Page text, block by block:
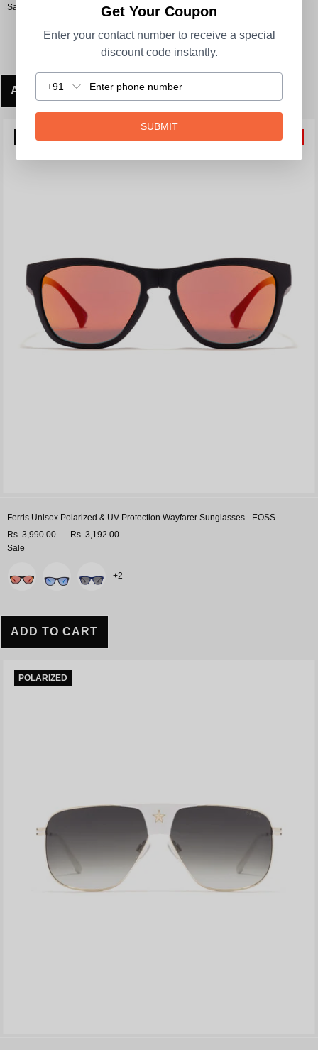
Sale
ADD TO CART
POLARIZED 20%
Ferris Unisex Polarized & UV Protection Wayfarer Sunglasses - EOSS
Rs. 3,990.00
Rs. 3,192.00
Sale
+2
ADD TO CART
POLARIZED
Get Your Coupon
Enter your contact number to receive a special
discount code instantly.
+91
SUBMIT